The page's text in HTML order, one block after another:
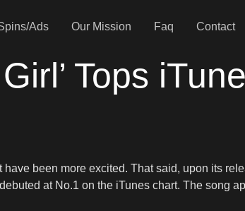
Ads Our Mission Faq Contact
Tops
have been more excited. That said, upon its
at No.1 on the iTunes chart. The song